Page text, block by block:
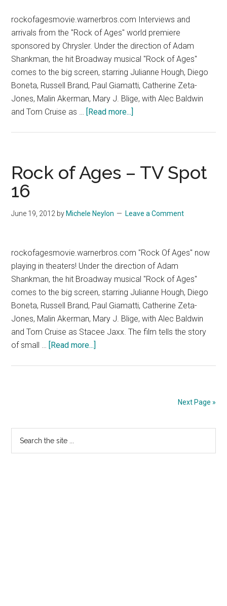
rockofagesmovie.warnerbros.com Interviews and
arrivals from the "Rock of Ages" world premiere
sponsored by Chrysler. Under the direction of Adam
Shankman, the hit Broadway musical "Rock of Ages"
comes to the big screen, starring Julianne Hough, Diego
Boneta, Russell Brand, Paul Giamatti, Catherine Zeta-
Jones, Malin Akerman, Mary J. Blige, with Alec Baldwin
and Tom Cruise as … [Read more...]
World
Premiere
Chrysler
Rock of Ages – TV Spot
16
June 19, 2012 by Michele Neylon Leave a Comment
rockofagesmovie.warnerbros.com "Rock Of Ages" now
playing in theaters! Under the direction of Adam
Shankman, the hit Broadway musical "Rock of Ages"
comes to the big screen, starring Julianne Hough, Diego
Boneta, Russell Brand, Paul Giamatti, Catherine Zeta-
Jones, Malin Akerman, Mary J. Blige, with Alec Baldwin
and Tom Cruise as Stacee Jaxx. The film tells the story
of small … [Read more...]
Next Page »
Primary
Sidebar